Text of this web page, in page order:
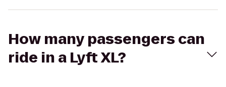
How many passengers can
ride in a Lyft XL?